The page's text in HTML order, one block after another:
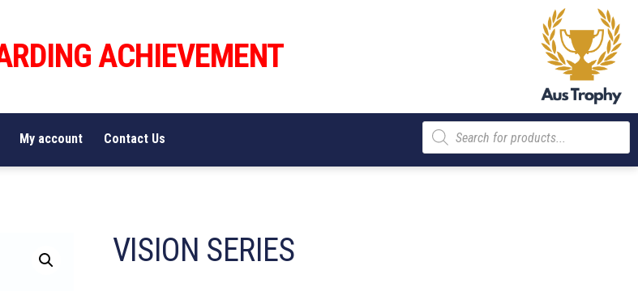
ACHIEVEMENT
My account Contact Us
Products
search
VISION SERIES